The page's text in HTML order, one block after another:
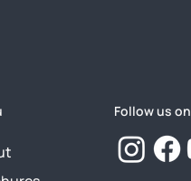
Follow us on